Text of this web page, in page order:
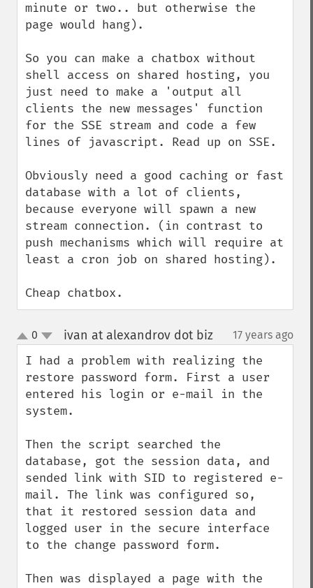
minute or two.. but otherwise the
page would hang).
So you can make a chatbox without
shell access on shared hosting, you
just need to make a 'output all
clients the new messages' function
for the SSE stream and code a few
lines of javascript. Read up on SSE.
Obviously need a good caching or fast
database with a lot of clients,
because everyone will spawn a new
stream connection. (in contrast to
push mechanisms which will require at
least a cron job on shared hosting).
Cheap chatbox.
up
down
0 ivan at alexandrov dot biz¶ 17 years ago
I had a problem with realizing the
restore password form. First a user
entered his login or e-mail in the
system.
Then the script searched the
database, got the session data, and
sended link with SID to registered e-
mail. The link was configured so,
that it restored session data and
logged user in the secure interface
to the change password form.
Then was displayed a page with the